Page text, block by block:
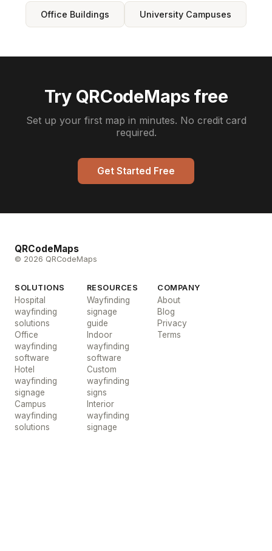
Office Buildings University Campuses
Try QRCodeMaps free
Set up your first map in minutes. No credit card
required.
Get Started Free
QRCodeMaps
© 2026 QRCodeMaps
SOLUTIONS
Hospital
wayfinding
solutions
Office
wayfinding
software
Hotel
wayfinding
signage
Campus
wayfinding
solutions
RESOURCES
Wayfinding
signage
guide
Indoor
wayfinding
software
Custom
wayfinding
signs
Interior
wayfinding
signage
COMPANY
About
Blog
Privacy
Terms